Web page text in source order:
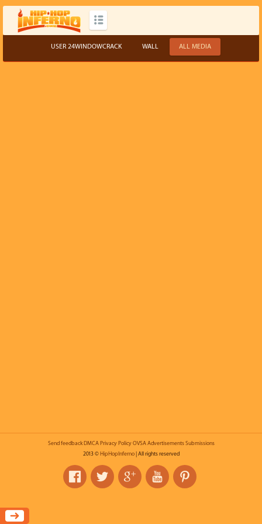
USER 24WINDOWCRACK WALL ALL MEDIA
Send feedback DMCA Privacy Policy OVSA Advertisements Submissions
2013 © HipHopInferno| All rights reserved